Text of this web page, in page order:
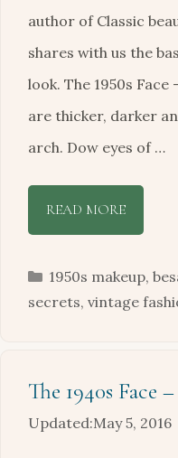
author of Classic
shares with us the
look. The 1950s Face
are thicker, darker
arch. Dow eyes of …
READ MORE
Categories
1950s makeup,
secrets, vintage
The 1940s Face
May 5, 2016